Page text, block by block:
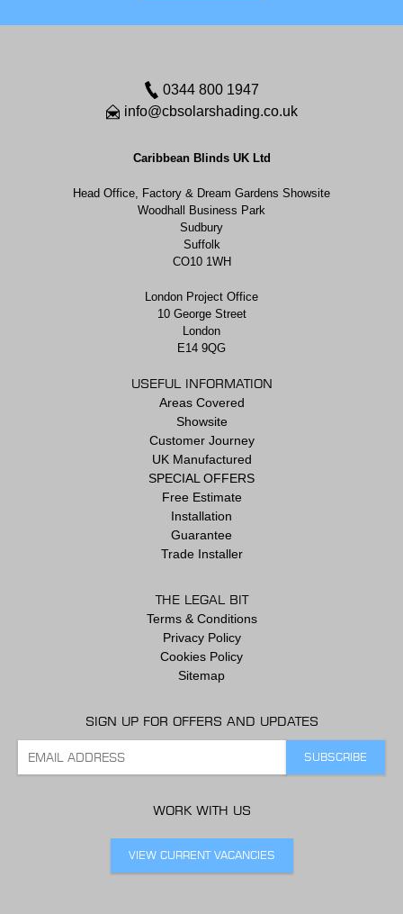
0344 800 1947
info@cbsolarshading.co.uk
Caribbean Blinds UK Ltd
Head Office, Factory & Dream Gardens Showsite
Woodhall Business Park
Sudbury
Suffolk
CO10 1WH
London Project Office
10 George Street
London
E14 9QG
USEFUL INFORMATION
Areas Covered
Showsite
Customer Journey
UK Manufactured
SPECIAL OFFERS
Free Estimate
Installation
Guarantee
Trade Installer
THE LEGAL BIT
Terms & Conditions
Privacy Policy
Cookies Policy
Sitemap
SIGN UP FOR OFFERS AND UPDATES
WORK WITH US
VIEW CURRENT VACANCIES